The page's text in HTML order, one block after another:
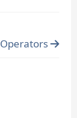
Operators